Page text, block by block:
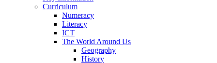
Curriculum
Numeracy
Literacy
ICT
The World Around Us
Geography
History